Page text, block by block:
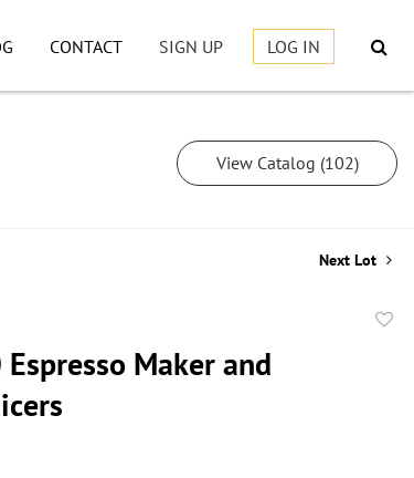
CONTACT SIGN UP LOG IN
View Catalog (102)
Next Lot
Maker and